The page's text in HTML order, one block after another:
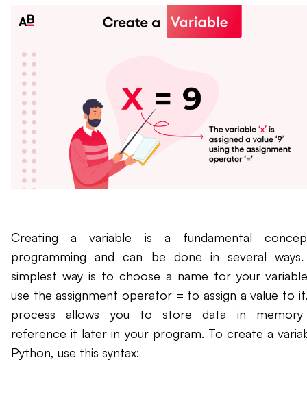
Creating a variable is a fundamental
programming and can be done in several
simplest way is to choose a name for your
use the assignment operator = to assign a value to
process allows you to store data in memory
reference it later in your program. To create a
Python, use this syntax: